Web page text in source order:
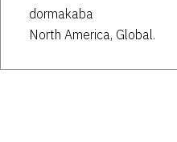
dormakaba
North America, Global.